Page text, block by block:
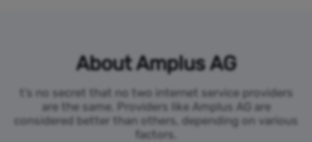
About Amplus AG
t’s no secret that no two internet service providers
are the same. Providers like Amplus AG are
considered better than others, depending on various
factors.